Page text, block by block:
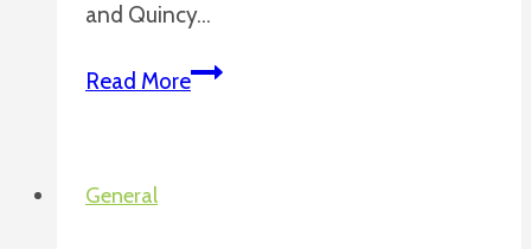
and Quincy…
Read MoreSweet
General